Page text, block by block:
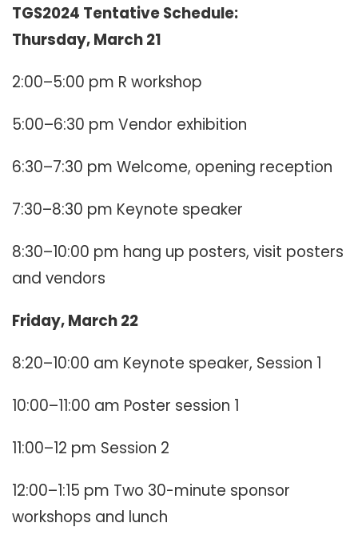
TGS2024 Tentative Schedule:
Thursday, March 21
2:00–5:00 pm R workshop
5:00–6:30 pm Vendor exhibition
6:30–7:30 pm Welcome, opening reception
7:30–8:30 pm Keynote speaker
8:30–10:00 pm hang up posters, visit posters
and vendors
Friday, March 22
8:20–10:00 am Keynote speaker, Session 1
10:00–11:00 am Poster session 1
11:00–12 pm Session 2
12:00–1:15 pm Two 30-minute sponsor
workshops and lunch